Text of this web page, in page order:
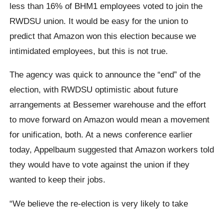
less than 16% of BHM1 employees voted to join the
RWDSU union. It would be easy for the union to
predict that Amazon won this election because we
intimidated employees, but this is not true.
The agency was quick to announce the “end” of the
election, with RWDSU optimistic about future
arrangements at Bessemer warehouse and the effort
to move forward on Amazon would mean a movement
for unification, both. At a news conference earlier
today, Appelbaum suggested that Amazon workers told
they would have to vote against the union if they
wanted to keep their jobs.
“We believe the re-election is very likely to take